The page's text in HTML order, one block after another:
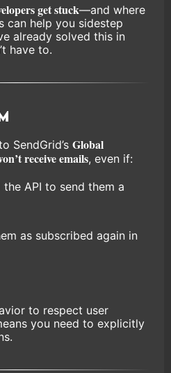
get stuck—and where
can help you sidestep
already solved this in
have to.
SendGrid’s Global
receive emails, even if:
API to send them a
as subscribed again in
to respect user
you need to explicitly